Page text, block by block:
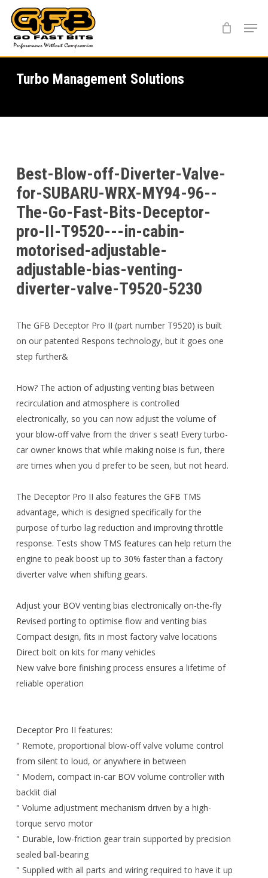
main
content
Turbo Management Solutions
Best-Blow-off-Diverter-Valve-
for-SUBARU-WRX-MY94-96--
The-Go-Fast-Bits-Deceptor-
pro-II-T9520---in-cabin-
motorised-adjustable-
adjustable-bias-venting-
diverter-valve-T9520-5230
The GFB Deceptor Pro II (part number T9520) is built
on our patented Respons technology, but it goes one
step further&
How? The action of adjusting venting bias between
recirculation and atmosphere is controlled
electronically, so you can now adjust the volume of
your blow-off valve from the driver s seat! Every turbo-
car owner knows that while making noise is fun, there
are times when you d prefer to be seen, but not heard.
The Deceptor Pro II also features the GFB TMS
advantage, which is designed specifically for the
purpose of turbo lag reduction and improving throttle
response. Tests show TMS features can help return the
engine to peak boost up to 30% faster than a factory
diverter valve when shifting gears.
Adjust your BOV venting bias electronically on-the-fly
Revised porting to optimise flow and venting bias
Compact design, fits in most factory valve locations
Direct bolt on kits for many vehicles
New valve bore finishing process ensures a lifetime of
reliable operation
Deceptor Pro II features:
" Remote, proportional blow-off valve volume control
from silent to loud, or anywhere in between
" Modern, compact in-car BOV volume controller with
backlit dial
" Volume adjustment mechanism driven by a high-
torque servo motor
" Durable, low-friction gear train supported by precision
sealed ball-bearing
" Supplied with all parts and wiring required to have it up